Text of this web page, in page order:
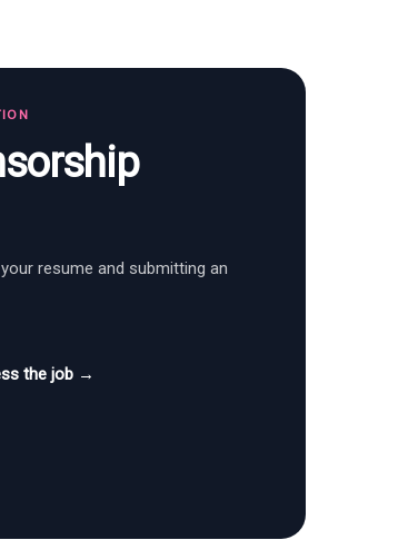
resume and submitting an
the job →